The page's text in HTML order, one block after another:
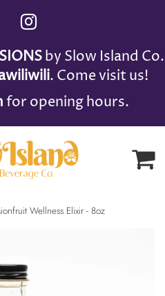
by Slow Island Co.
. Come visit us!
for opening hours.
Wellness Elixir - 8oz